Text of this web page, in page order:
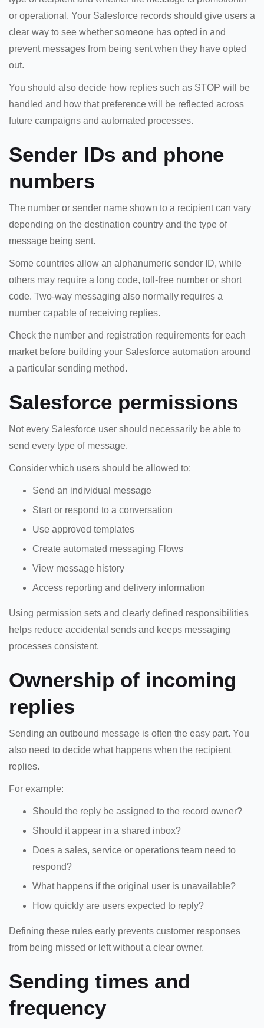
or operational. Your Salesforce records should give users a
clear way to see whether someone has opted in and
prevent messages from being sent when they have opted
out.
You should also decide how replies such as STOP will be
handled and how that preference will be reflected across
future campaigns and automated processes.
Sender IDs and phone
numbers
The number or sender name shown to a recipient can vary
depending on the destination country and the type of
message being sent.
Some countries allow an alphanumeric sender ID, while
others may require a long code, toll-free number or short
code. Two-way messaging also normally requires a
number capable of receiving replies.
Check the number and registration requirements for each
market before building your Salesforce automation around
a particular sending method.
Salesforce permissions
Not every Salesforce user should necessarily be able to
send every type of message.
Consider which users should be allowed to:
Send an individual message
Start or respond to a conversation
Use approved templates
Create automated messaging Flows
View message history
Access reporting and delivery information
Using permission sets and clearly defined responsibilities
helps reduce accidental sends and keeps messaging
processes consistent.
Ownership of incoming
replies
Sending an outbound message is often the easy part. You
also need to decide what happens when the recipient
replies.
For example:
Should the reply be assigned to the record owner?
Should it appear in a shared inbox?
Does a sales, service or operations team need to
respond?
What happens if the original user is unavailable?
How quickly are users expected to reply?
Defining these rules early prevents customer responses
from being missed or left without a clear owner.
Sending times and
frequency